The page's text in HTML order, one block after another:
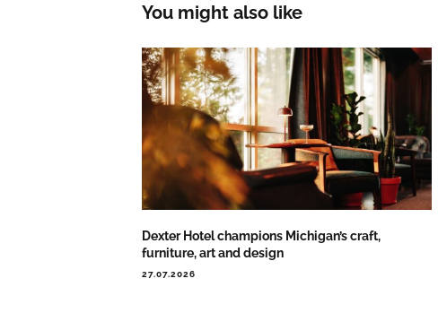
You might also like
Dexter Hotel champions Michigan’s craft,
furniture, art and design
27.07.2026